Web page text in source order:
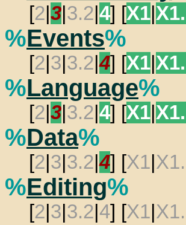
[2 3 3.2 4] [X1
%Events%
[2 3 3.2 |4] [X1
%Language%
[2 3 3.2 4] [X1
%Data%
[2 3 3.2 |4] [X1
%Editing%
[2 3 3.2 4] [X1